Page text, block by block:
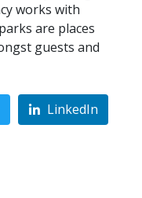
works with
are places
guests and
LinkedIn